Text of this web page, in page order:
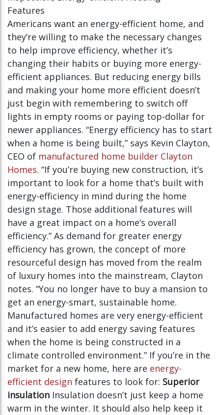
Americans want an energy-efficient home, and
they’re willing to make the necessary changes
to help improve efficiency, whether it’s
changing their habits or buying more energy-
efficient appliances. But reducing energy bills
and making your home more efficient doesn’t
just begin with remembering to switch off
lights in empty rooms or paying top-dollar for
newer appliances. “Energy efficiency has to start
when a home is being built,” says Kevin Clayton,
CEO of manufactured home builder Clayton
Homes. “If you’re buying new construction, it’s
important to look for a home that’s built with
energy-efficiency in mind during the home
design stage. Those additional features will
have a great impact on a home’s overall
efficiency.” As demand for greater energy
efficiency has grown, the concept of more
resourceful design has moved from the realm
of luxury homes into the mainstream, Clayton
notes. “You no longer have to buy a mansion to
get an energy-smart, sustainable home.
Manufactured homes are very energy-efficient
and it’s easier to add energy saving features
when the home is being constructed in a
climate controlled environment.” If you’re in the
market for a new home, here are energy-
efficient design features to look for: Superior
insulation Insulation doesn’t just keep a home
warm in the winter. It should also help keep it